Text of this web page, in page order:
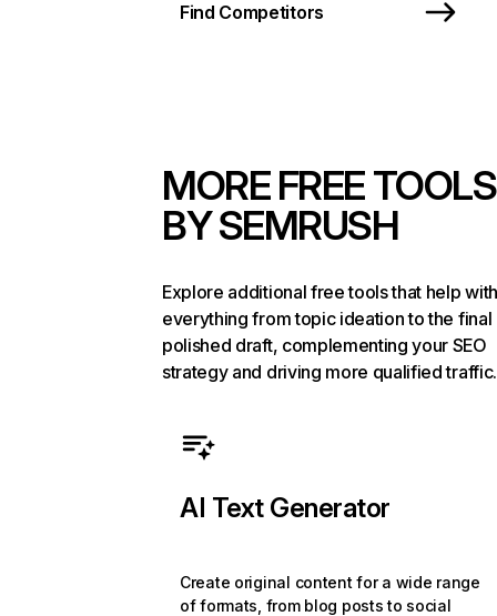
Find Competitors
MORE FREE TOOLS
BY SEMRUSH
Explore additional free tools that help with
everything from topic ideation to the final
polished draft, complementing your SEO
strategy and driving more qualified traffic.
AI Text Generator
Create original content for a wide range
of formats, from blog posts to social